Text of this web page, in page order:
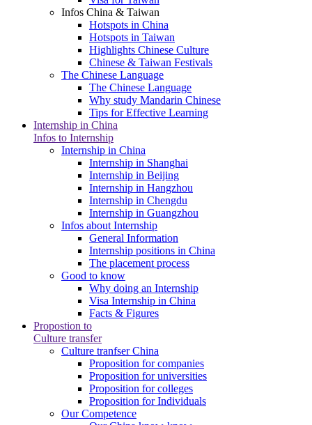
Infos China & Taiwan
Hotspots in China
Hotspots in Taiwan
Highlights Chinese Culture
Chinese & Taiwan Festivals
The Chinese Language
The Chinese Language
Why study Mandarin Chinese
Tips for Effective Learning
Internship in China
Infos to Internship
Internship in China
Internship in Shanghai
Internship in Beijing
Internship in Hangzhou
Internship in Chengdu
Internship in Guangzhou
Infos about Internship
General Information
Internship positions in China
The placement process
Good to know
Why doing an Internship
Visa Internship in China
Facts & Figures
Propostion to
Culture transfer
Culture tranfser China
Proposition for companies
Proposition for universities
Proposition for colleges
Proposition for Individuals
Our Competence